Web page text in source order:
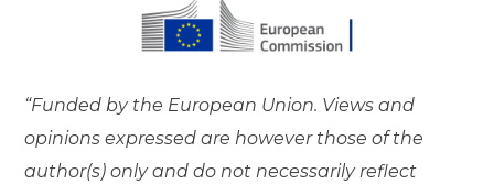
“Funded by the European Union. Views and
opinions expressed are however those of the
author(s) only and do not necessarily reflect